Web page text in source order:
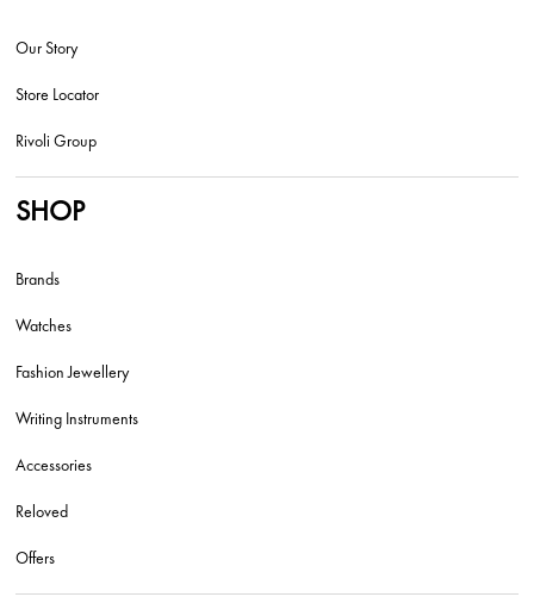
Our Story
Store Locator
Rivoli Group
SHOP
Brands
Watches
Fashion Jewellery
Writing Instruments
Accessories
Reloved
Offers